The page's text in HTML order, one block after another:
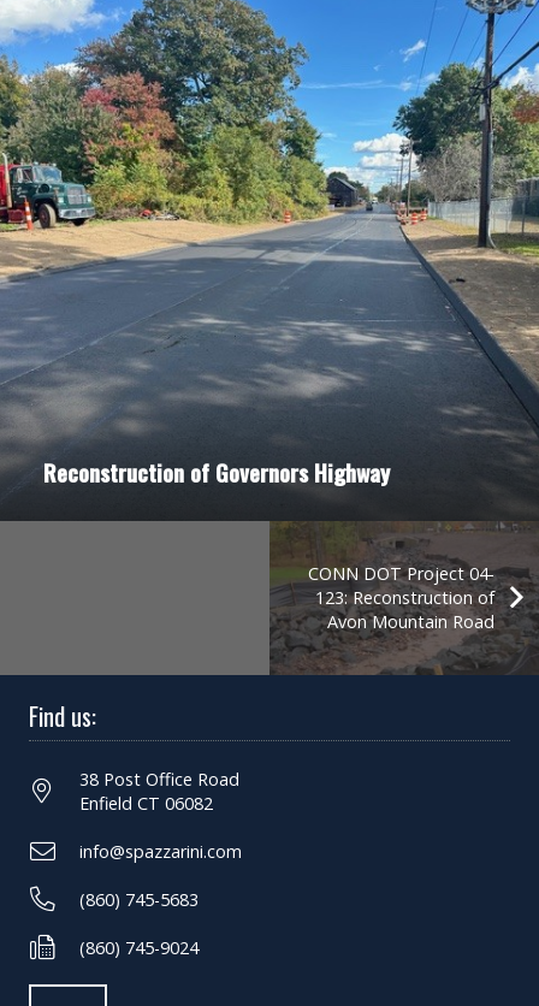
Reconstruction of Governors Highway
CONN DOT Project 04-
123: Reconstruction of
Avon Mountain Road
Find us:
38 Post Office Road
Enfield CT 06082
info@spazzarini.com
(860) 745-5683
(860) 745-9024